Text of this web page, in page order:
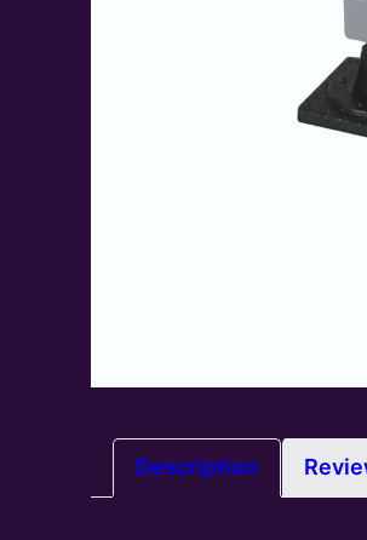
Description